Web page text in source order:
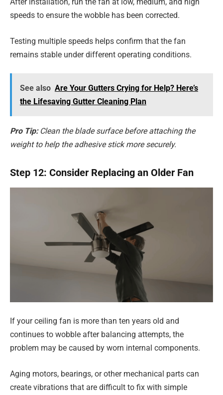
speeds to ensure the wobble has been corrected.
Testing multiple speeds helps confirm that the fan
remains stable under different operating conditions.
See also Are Your Gutters Crying for Help? Here’s
the Lifesaving Gutter Cleaning Plan
Pro Tip:Clean the blade surface before attaching the
weight to help the adhesive stick more securely.
Step 12: Consider Replacing an Older Fan
If your ceiling fan is more than ten years old and
continues to wobble after balancing attempts, the
problem may be caused by worn internal components.
Aging motors, bearings, or other mechanical parts can
create vibrations that are difficult to fix with simple